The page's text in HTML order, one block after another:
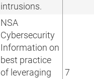
intrusions.
NSA
Cybersecurity
Information on
best practice
of leveraging
7